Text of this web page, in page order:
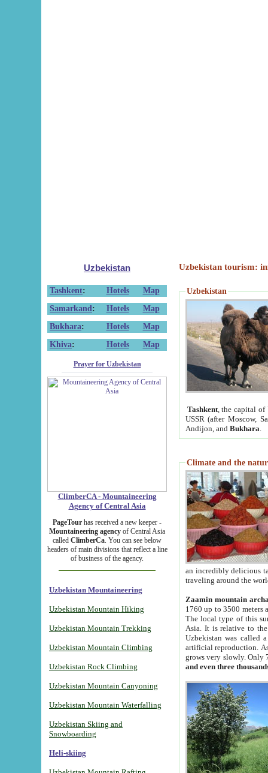
Uzbekistan
Tashkent: Hotels
Map
Samarkand : Hotels
Map
Bukhara: Hotels
Map
Khiva: Hotels Map
Prayer for Uzbekistan
ClimberCA - Mountaineering
Agency of Central Asia
PageTour has received a new keeper -
Mountaineering agency of Central Asia
called ClimberCa. You can see below
headers of main divisions that reflect a line
of business of the agency.
Uzbekistan Mountaineering
Uzbekistan Mountain Hiking
Uzbekistan Mountain Trekking
Uzbekistan Mountain Climbing
Uzbekistan Rock Climbing
Uzbekistan Mountain Canyoning
Uzbekistan Mountain Waterfalling
Uzbekistan Skiing and
Snowboarding
Heli-skiing
Uzbekistan tourism:
Uzbekistan
Tashkent, the capital of
USSR (after Moscow,
Andijon, and Bukhara
Climate and the
an incredibly delicious
traveling around the
Zaamin mountain
1760 up to 3500 meters
The local type of this
Asia. It is relative to
Uzbekistan was called
artificial reproduction.
grows very slowly. Only
and even three